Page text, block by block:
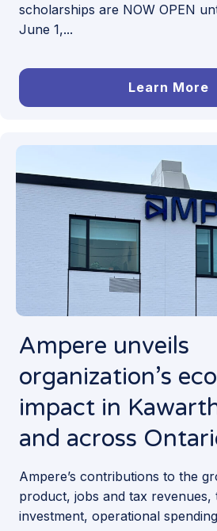
scholarships are NOW OPEN
June 1,...
Learn More
Ampere unveils
organization’s
impact in
and across
Ampere’s contributions to the
product, jobs and tax revenues,
investment, operational